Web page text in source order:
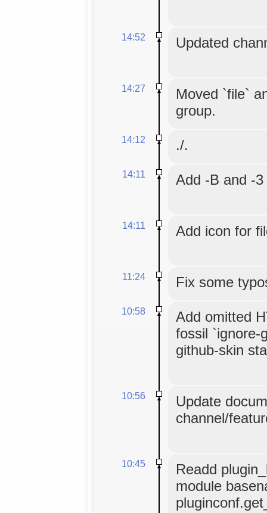
14:52 Updated
14:27
Moved `file`
group.
14:12 ./.
14:11 Add -B and -
14:11 Add icon for
11:24 Fix some
10:58
Add omitted
fossil `ignore-
github-skin
10:56
Update
channel/
10:45
Readd
module